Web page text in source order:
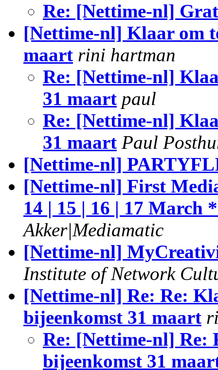
Re: [Nettime-nl]
[Nettime-nl] Klaar om
maart rini hartman
Re: [Nettime-nl]
31 maart paul
Re: [Nettime-nl]
31 maart Paul
[Nettime-nl]
[Nettime-nl] First
14 | 15 | 16 | 17 March
Akker|Mediamatic
[Nettime-nl]
Institute of Network
[Nettime-nl] Re: Re:
bijeenkomst 31 maart
Re: [Nettime-nl] Re:
bijeenkomst 31